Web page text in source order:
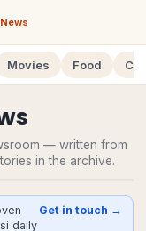
News
Movies Food
— written from
in the archive.
daily
Get in touch →